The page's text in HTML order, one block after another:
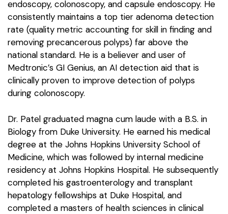
endoscopy, colonoscopy, and capsule endoscopy. He
consistently maintains a top tier adenoma detection
rate (quality metric accounting for skill in finding and
removing precancerous polyps) far above the
national standard. He is a believer and user of
Medtronic’s GI Genius, an AI detection aid that is
clinically proven to improve detection of polyps
during colonoscopy.
Dr. Patel graduated magna cum laude with a B.S. in
Biology from Duke University. He earned his medical
degree at the Johns Hopkins University School of
Medicine, which was followed by internal medicine
residency at Johns Hopkins Hospital. He subsequently
completed his gastroenterology and transplant
hepatology fellowships at Duke Hospital, and
completed a masters of health sciences in clinical